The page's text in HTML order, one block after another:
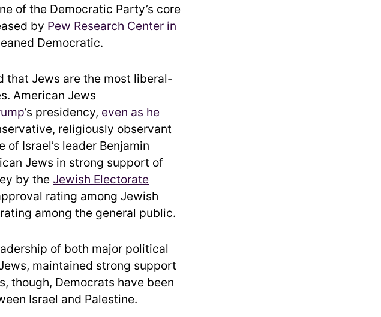
of the Democratic Party’s core
by Pew Research Center in
Democratic.
that Jews are the most liberal-
American Jews
’s presidency, even as he
religiously observant
Israel’s leader Benjamin
Jews in strong support of
by the Jewish Electorate
rating among Jewish
among the general public.
of both major political
maintained strong support
though, Democrats have been
Israel and Palestine.